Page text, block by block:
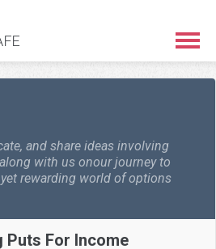
and share ideas involving
with us onour journey to
rewarding world of options
Puts For Income